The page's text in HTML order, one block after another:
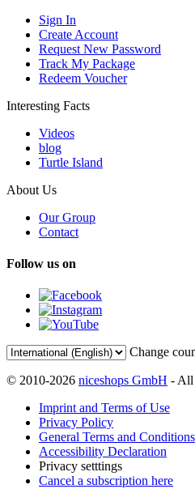
Sign In
Create Account
Request New Password
Track My Package
Redeem Voucher
Interesting Facts
Videos
blog
Turtle Island
About Us
Our Group
Contact
Follow us on
Change
© 2010-2026 niceshops GmbH - All
Imprint and Terms of Use
Privacy Policy
General Terms and
Accessibility Declaration
Privacy setttings
Cancel a subscription here